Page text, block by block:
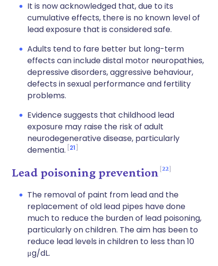
It is now acknowledged that, due to its
cumulative effects, there is no known level of
lead exposure that is considered safe.
Adults tend to fare better but long-term
effects can include distal motor neuropathies,
depressive disorders, aggressive behaviour,
defects in sexual performance and fertility
problems.
Evidence suggests that childhood lead
exposure may raise the risk of adult
neurodegenerative disease, particularly
dementia. 21
Lead poisoning prevention 22
The removal of paint from lead and the
replacement of old lead pipes have done
much to reduce the burden of lead poisoning,
particularly on children. The aim has been to
reduce lead levels in children to less than 10
μg/dL.